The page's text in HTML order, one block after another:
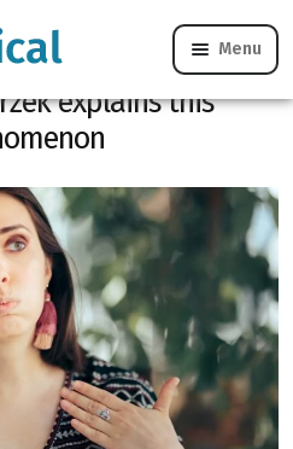
Menu
make you hot?
explains this